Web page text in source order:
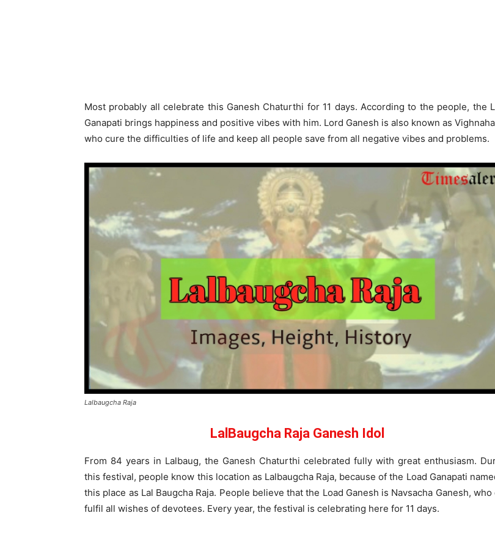
Most probably all celebrate this Ganesh Chaturthi for 11 days. According to the people, the
Ganapati brings happiness and positive vibes with him. Lord Ganesh is also known as
who cure the difficulties of life and keep all people save from all negative vibes and problems.
Lalbaugcha Raja
LalBaugcha Raja Ganesh Idol
From 84 years in Lalbaug, the Ganesh Chaturthi celebrated fully with great enthusiasm.
this festival, people know this location as Lalbaugcha Raja, because of the Load Ganapati
this place as Lal Baugcha Raja. People believe that the Load Ganesh is Navsacha Ganesh, who
fulfil all wishes of devotees. Every year, the festival is celebrating here for 11 days.